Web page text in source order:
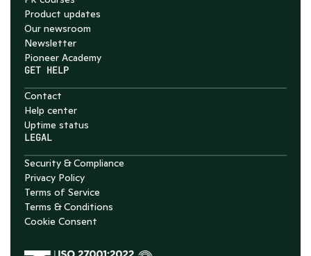
Product updates
Our newsroom
Newsletter
Pioneer Academy
GET HELP
Contact
Help center
Uptime status
LEGAL
Security & Compliance
Privacy Policy
Terms of Service
Terms & Conditions
Cookie Consent